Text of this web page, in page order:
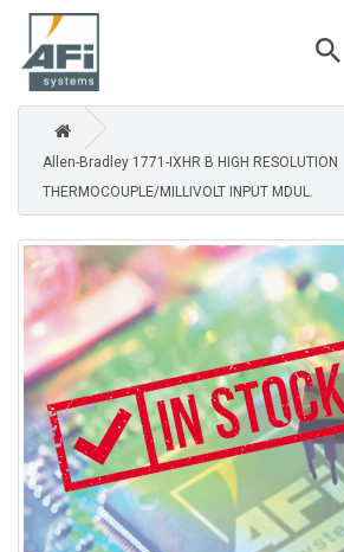
Allen-Bradley 1771-IXHR B HIGH RESOLUTION
THERMOCOUPLE/MILLIVOLT INPUT MDUL.